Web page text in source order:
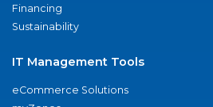
Financing
Sustainability
IT Management Tools
eCommerce Solutions